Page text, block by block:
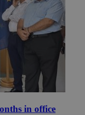
in office